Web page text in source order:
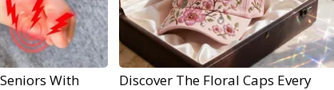
With
Discover The Floral Caps Every